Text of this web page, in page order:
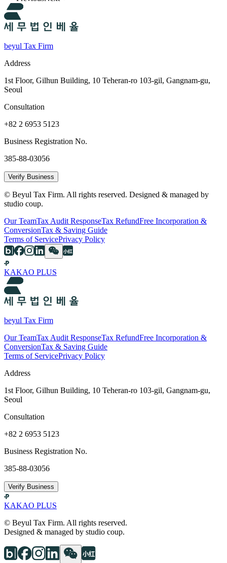
beyul Tax Firm
Address
1st Floor, Gilhun Building, 10 Teheran-ro 103-gil, Gangnam-gu,
Seoul
Consultation
+82 2 6953 5123
Business Registration No.
385-88-03056
Verify Business
© Beyul Tax Firm. All rights reserved. Designed & managed by
studio coup.
Our TeamTax Audit ResponseTax RefundFree Incorporation &
ConversionTax & Saving Guide
Terms of ServicePrivacy Policy
KAKAO PLUS
beyul Tax Firm
Our TeamTax Audit ResponseTax RefundFree Incorporation &
ConversionTax & Saving Guide
Terms of ServicePrivacy Policy
Address
1st Floor, Gilhun Building, 10 Teheran-ro 103-gil, Gangnam-gu,
Seoul
Consultation
+82 2 6953 5123
Business Registration No.
385-88-03056
Verify Business
KAKAO PLUS
© Beyul Tax Firm. All rights reserved.
Designed & managed by studio coup.